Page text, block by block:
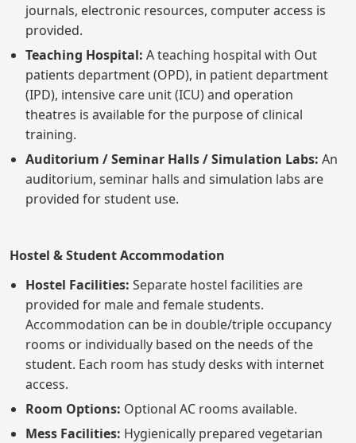
journals, electronic resources, computer access is
provided.
Teaching Hospital: A teaching hospital with Out
patients department (OPD), in patient department
(IPD), intensive care unit (ICU) and operation
theatres is available for the purpose of clinical
training.
Auditorium / Seminar Halls / Simulation Labs: An
auditorium, seminar halls and simulation labs are
provided for student use.
Hostel & Student Accommodation
Hostel Facilities: Separate hostel facilities are
provided for male and female students.
Accommodation can be in double/triple occupancy
rooms or individually based on the needs of the
student. Each room has study desks with internet
access.
Room Options: Optional AC rooms available.
Mess Facilities: Hygienically prepared vegetarian